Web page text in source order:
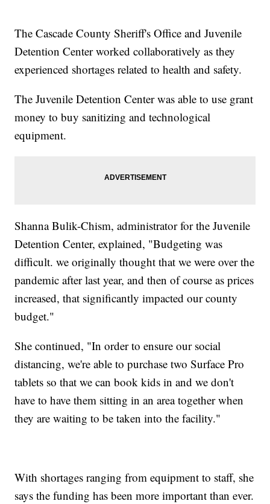
The Cascade County Sheriff's Office and Juvenile
Detention Center worked collaboratively as they
experienced shortages related to health and safety.
The Juvenile Detention Center was able to use grant
money to buy sanitizing and technological
equipment.
Shanna Bulik-Chism, administrator for the Juvenile
Detention Center, explained, "Budgeting was
difficult. we originally thought that we were over the
pandemic after last year, and then of course as prices
increased, that significantly impacted our county
budget."
She continued, "In order to ensure our social
distancing, we're able to purchase two Surface Pro
tablets so that we can book kids in and we don't
have to have them sitting in an area together when
they are waiting to be taken into the facility."
With shortages ranging from equipment to staff, she
says the funding has been more important than ever.